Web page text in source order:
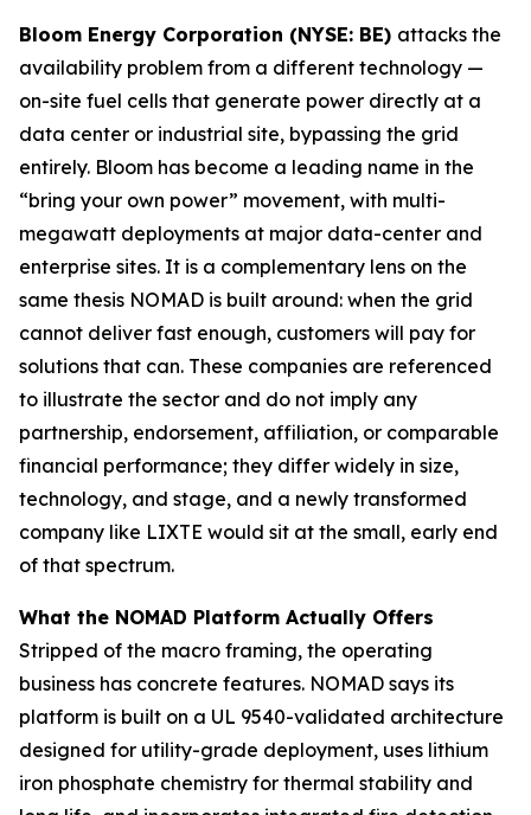
Bloom Energy Corporation (NYSE: BE) attacks the
availability problem from a different technology —
on-site fuel cells that generate power directly at a
data center or industrial site, bypassing the grid
entirely. Bloom has become a leading name in the
“bring your own power” movement, with multi-
megawatt deployments at major data-center and
enterprise sites. It is a complementary lens on the
same thesis NOMAD is built around: when the grid
cannot deliver fast enough, customers will pay for
solutions that can. These companies are referenced
to illustrate the sector and do not imply any
partnership, endorsement, affiliation, or comparable
financial performance; they differ widely in size,
technology, and stage, and a newly transformed
company like LIXTE would sit at the small, early end
of that spectrum.
What the NOMAD Platform Actually Offers
Stripped of the macro framing, the operating
business has concrete features. NOMAD says its
platform is built on a UL 9540-validated architecture
designed for utility-grade deployment, uses lithium
iron phosphate chemistry for thermal stability and